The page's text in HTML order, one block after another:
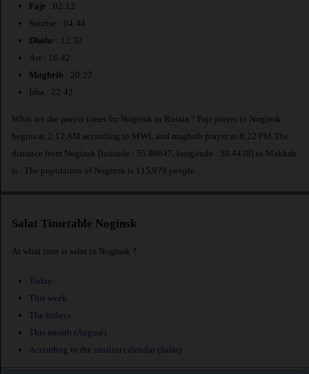
Fajr : 02:12
Sunrise : 04:44
Dhuhr : 12:32
Asr : 16:42
Maghrib : 20:22
Isha : 22:42
What are the prayer times for Noginsk in Russia ? Fajr prayer in Noginsk
begins at 2:12 AM according to MWL and maghrib prayer at 8:22 PM.The
distance from Noginsk [latitude : 55.86647, longitude : 38.4438] to Makkah
is
. The population of Noginsk is 115,979 people.
Salat Timetable Noginsk
At what time is salat in Noginsk ?
Today
This week
The fridays
This month (August)
According to the muslim calendar (Safar)